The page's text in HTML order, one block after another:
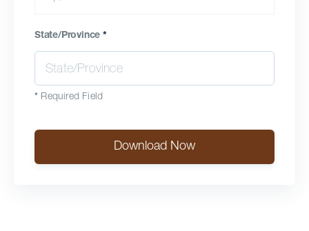
State/Province*
* Required Field
Download Now